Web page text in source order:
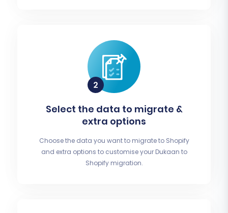
Select the data to migrate &
extra options
Choose the data you want to migrate to Shopify
and extra options to customise your Dukaan to
Shopify migration.